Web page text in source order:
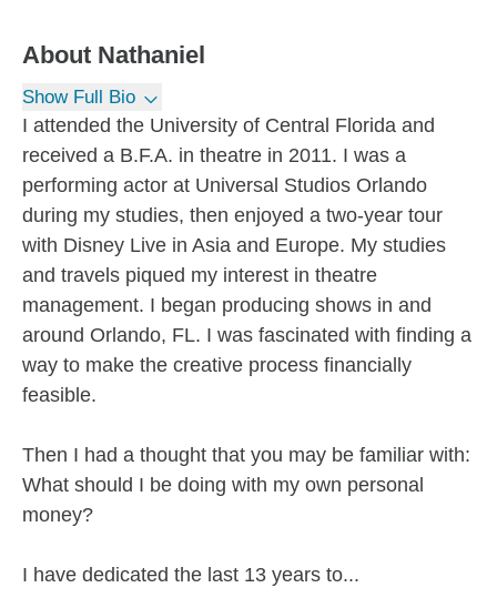
About Nathaniel
Show Full Bio
I attended the University of Central Florida and
received a B.F.A. in theatre in 2011. I was a
performing actor at Universal Studios Orlando
during my studies, then enjoyed a two-year tour
with Disney Live in Asia and Europe. My studies
and travels piqued my interest in theatre
management. I began producing shows in and
around Orlando, FL. I was fascinated with finding a
way to make the creative process financially
feasible.
Then I had a thought that you may be familiar with:
What should I be doing with my own personal
money?
I have dedicated the last 13 years to...